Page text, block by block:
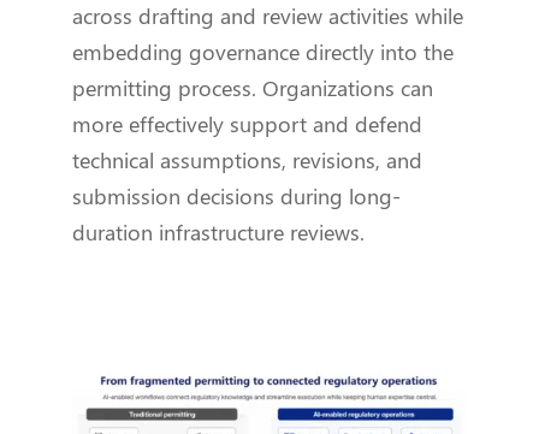
across drafting and review activities while
embedding governance directly into the
permitting process. Organizations can
more effectively support and defend
technical assumptions, revisions, and
submission decisions during long-
duration infrastructure reviews.